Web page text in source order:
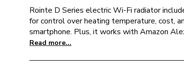
Rointe D Series electric Wi-Fi radiator
for control over heating temperature, cost,
smartphone. Plus, it works with Amazon
Read more...